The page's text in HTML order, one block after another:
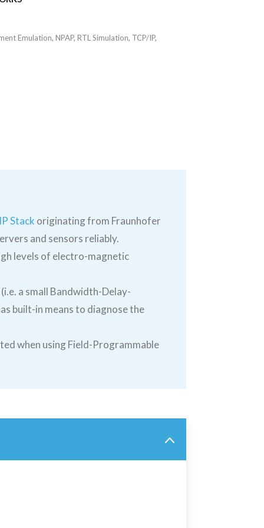
Emulation, NPAP, RTL Simulation, TCP/IP,
Stack originating from Fraunhofer
and sensors reliably.
levels of electro-magnetic
a small Bandwidth-Delay-
built-in means to diagnose the
when using Field-Programmable